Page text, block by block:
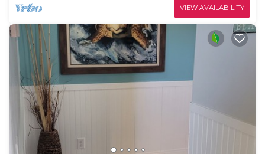
VIEW AVAILABILITY